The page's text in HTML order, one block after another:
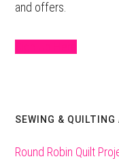
and offers.
SEWING &
Round Robin Quilt